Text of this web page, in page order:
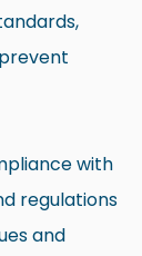
with
regulations
and